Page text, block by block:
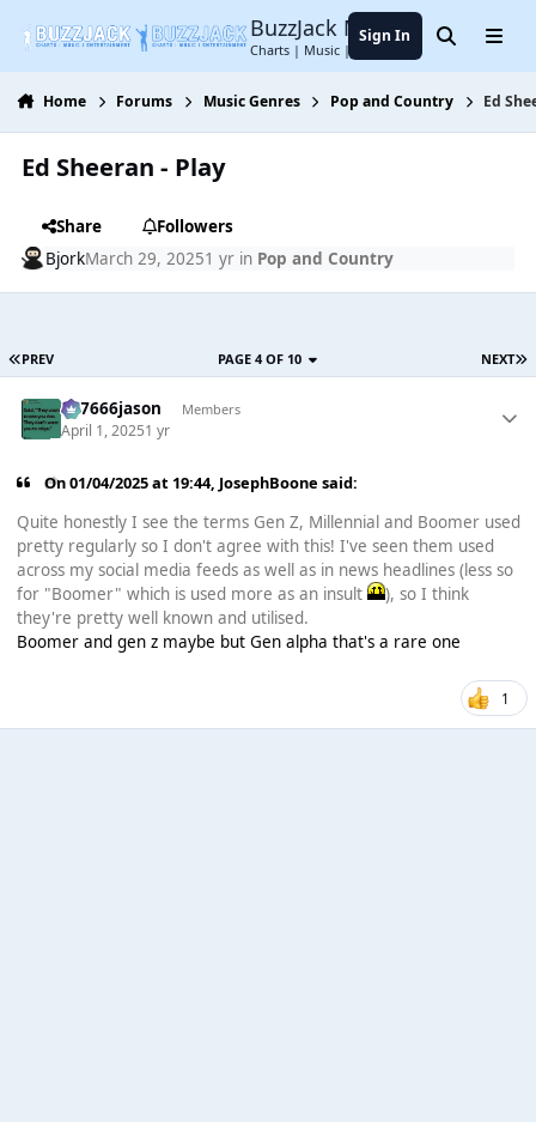
BuzzJack Music Forum
Charts | Music | Entertainment
Sign In SearchMenu
Home Forums Music Genres Pop and Country Ed
Ed Sheeran - Play
Share
Followers
BjorkMarch 29, 20251 yrin Pop and Country
PREV NEXT
PAGE 4 OF 10
777666jason Members
April 1, 20251 yr
On 01/04/2025 at 19:44, JosephBoone said:
Quite honestly I see the terms Gen Z, Millennial and Boomer used
pretty regularly so I don't agree with this! I've seen them used
across my social media feeds as well as in news headlines (less so
for "Boomer" which is used more as an insult
), so I think
they're pretty well known and utilised.
Boomer and gen z maybe but Gen alpha that's a rare one
1